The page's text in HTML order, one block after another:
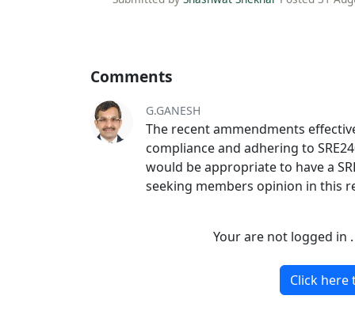
Comments
G.GANESH
The recent ammendments
compliance and adhering to
would be appropriate to have a
seeking members opinion in this
Your are not logged in
Click here